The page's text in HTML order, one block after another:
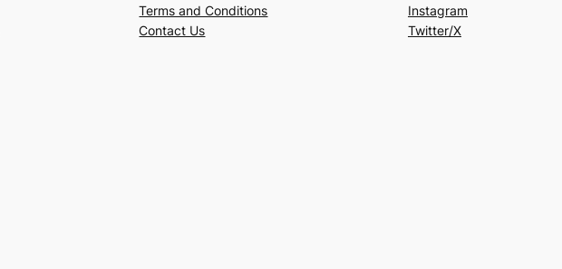
Terms and Conditions
Contact Us
Instagram
Twitter/X